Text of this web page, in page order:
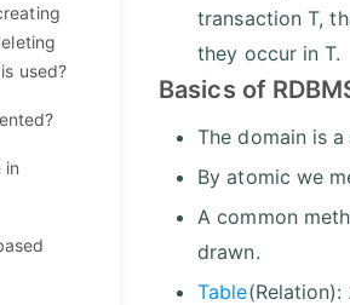
used?
in
transaction T,
they occur in T.
Basics of
The domain is
By atomic we
A common
drawn.
Table